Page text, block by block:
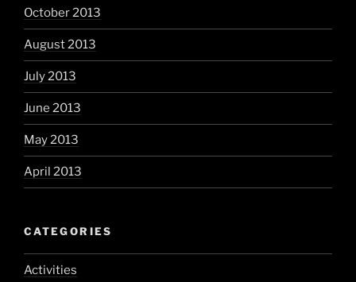
October 2013
August 2013
July 2013
June 2013
May 2013
April 2013
CATEGORIES
Activities